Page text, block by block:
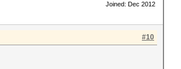
Joined: Dec 2012
#10